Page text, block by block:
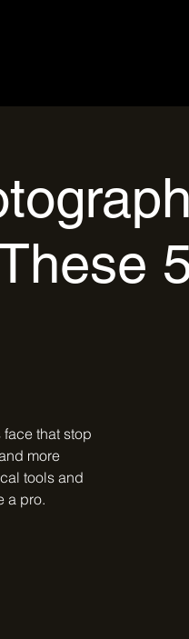
that stop
more
tools and
a pro.